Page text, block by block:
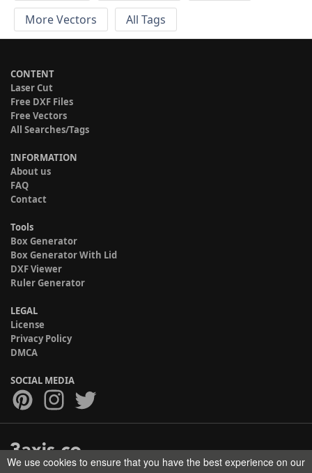
More Vectors
All Tags
CONTENT
Laser Cut
Free DXF Files
Free Vectors
All Searches/Tags
INFORMATION
About us
FAQ
Contact
Tools
Box Generator
Box Generator With Lid
DXF Viewer
Ruler Generator
LEGAL
License
Privacy Policy
DMCA
SOCIAL MEDIA
We use cookies to ensure that you have the best experience on our